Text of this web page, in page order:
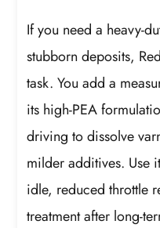
If you need a heavy-
stubborn deposits,
task. You add a
its high-PEA
driving to dissolve
milder additives. Use
idle, reduced throttle
treatment after long-